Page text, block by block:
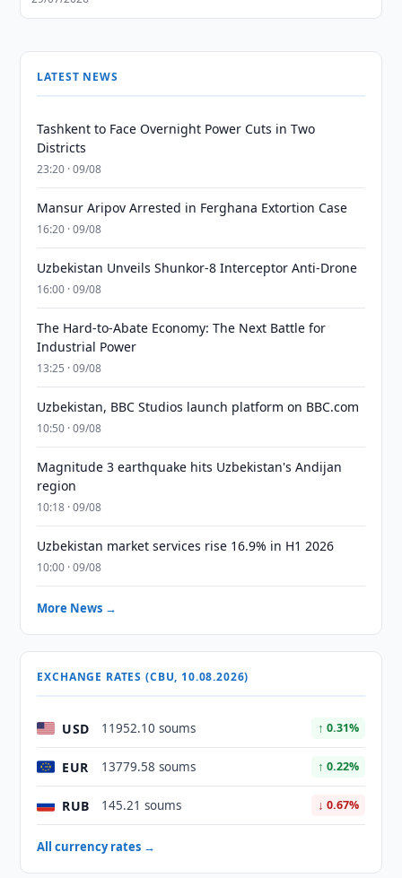
LATEST NEWS
Tashkent to Face Overnight Power Cuts in Two
Districts
23:20 · 09/08
Mansur Aripov Arrested in Ferghana Extortion Case
16:20 · 09/08
Uzbekistan Unveils Shunkor-8 Interceptor Anti-Drone
16:00 · 09/08
The Hard-to-Abate Economy: The Next Battle for
Industrial Power
13:25 · 09/08
Uzbekistan, BBC Studios launch platform on BBC.com
10:50 · 09/08
Magnitude 3 earthquake hits Uzbekistan's Andijan
region
10:18 · 09/08
Uzbekistan market services rise 16.9% in H1 2026
10:00 · 09/08
More News →
EXCHANGE RATES (CBU, 10.08.2026)
USD 11952.10 soums ↑ 0.31%
EUR 13779.58 soums ↑ 0.22%
RUB 145.21 soums ↓ 0.67%
All currency rates →